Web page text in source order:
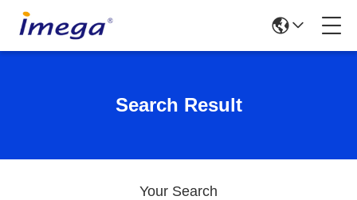
Search Result
Your Search